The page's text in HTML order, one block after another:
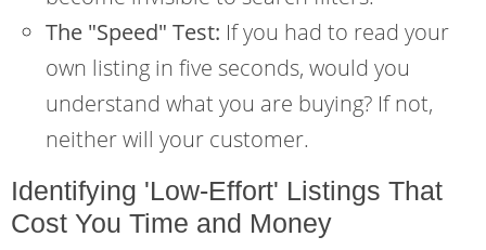
The "Speed" Test: If you had to read your
own listing in five seconds, would you
understand what you are buying? If not,
neither will your customer.
Identifying 'Low-Effort' Listings That
Cost You Time and Money